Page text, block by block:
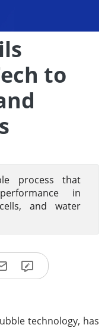
to
process that
in
and water
technology, has